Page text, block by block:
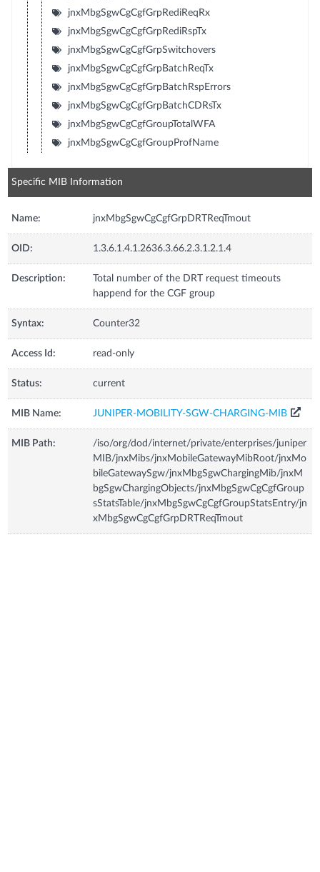
jnxMbgSgwCgCgfGrpRediReqRx
jnxMbgSgwCgCgfGrpRediRspTx
jnxMbgSgwCgCgfGrpSwitchovers
jnxMbgSgwCgCgfGrpBatchReqTx
jnxMbgSgwCgCgfGrpBatchRspErrors
jnxMbgSgwCgCgfGrpBatchCDRsTx
jnxMbgSgwCgCgfGroupTotalWFA
jnxMbgSgwCgCgfGroupProfName
Specific MIB Information
Name: jnxMbgSgwCgCgfGrpDRTReqTmout
OID: 1.3.6.1.4.1.2636.3.66.2.3.1.2.1.4
Description:
Total number of the DRT request timeouts
happend for the CGF group
Syntax: Counter32
Access Id: read-only
Status: current
MIB Name: JUNIPER-MOBILITY-SGW-CHARGING-MIB
MIB Path:
/iso/org/dod/internet/private/enterprises/juniper
MIB/jnxMibs/jnxMobileGatewayMibRoot/jnxMo
bileGatewaySgw/jnxMbgSgwChargingMib/jnxM
bgSgwChargingObjects/jnxMbgSgwCgCgfGroup
sStatsTable/jnxMbgSgwCgCgfGroupStatsEntry/jn
xMbgSgwCgCgfGrpDRTReqTmout